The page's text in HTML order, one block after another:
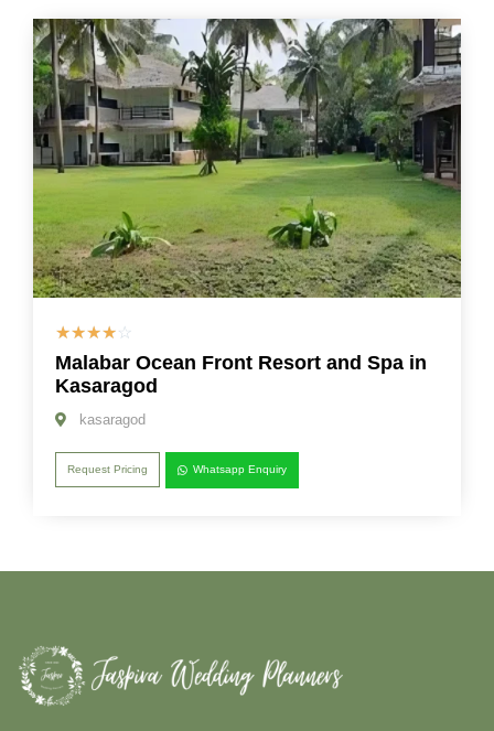
☆☆☆☆☆
Malabar Ocean Front Resort and Spa in
Kasaragod
kasaragod
Request Pricing Whatsapp Enquiry